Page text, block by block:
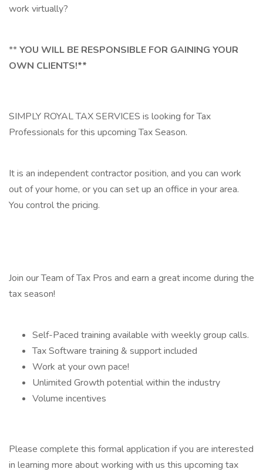
work virtually?
**YOU WILL BE RESPONSIBLE FOR GAINING YOUR
OWN CLIENTS!**
SIMPLY ROYAL TAX SERVICES is looking for Tax
Professionals for this upcoming Tax Season.
It is an independent contractor position, and you can work
out of your home, or you can set up an office in your area.
You control the pricing.
Join our Team of Tax Pros and earn a great income during the
tax season!
Self-Paced training available with weekly group calls.
Tax Software training & support included
Work at your own pace!
Unlimited Growth potential within the industry
Volume incentives
Please complete this formal application if you are interested
in learning more about working with us this upcoming tax